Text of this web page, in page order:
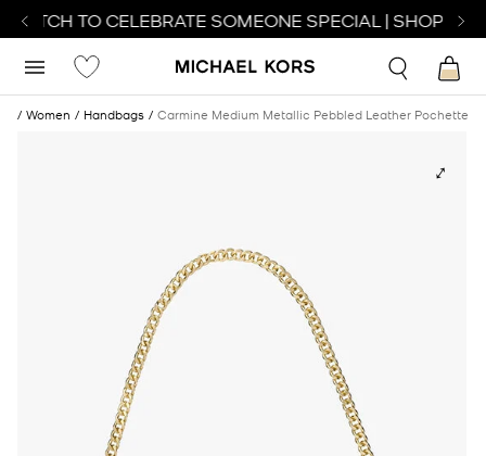
TO CELEBRATE SOMEONE SPECIAL | SHOP
Women Handbags Carmine Medium Metallic Pebbled Leather Pochette